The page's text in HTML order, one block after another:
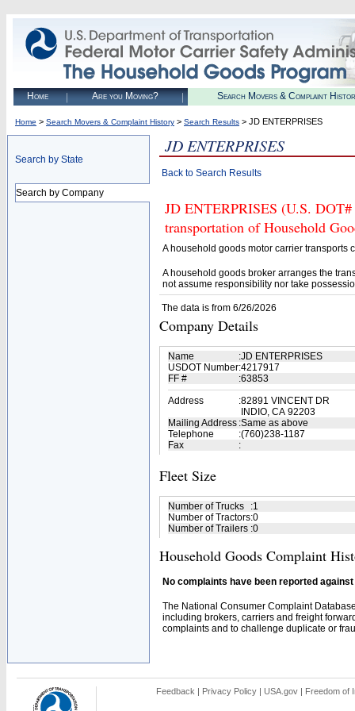
Home Are you Moving? Search Movers & Complaint
Home > Search Movers & Complaint History > Search Results > JD ENTERPRISES
Search by State
Search by Company
JD ENTERPRISES
Back to Search Results
JD ENTERPRISES (U.S.
transportation of Household
A household goods motor carrier transports
A household goods broker arranges the
not assume responsibility nor take
The data is from 6/26/2026
Company Details
Name :JD ENTERPRISES
USDOT Number:4217917
FF #
:63853
Address
:82891 VINCENT DR
INDIO, CA 92203
Mailing Address :Same as above
Telephone
:(760)238-1187
Fax
:
Fleet Size
Number of Trucks :1
Number of Tractors:0
Number of Trailers :0
Household Goods Complaint
No complaints have been reported
The National Consumer Complaint
including brokers, carriers and freight
complaints and to challenge duplicate or
Feedback | Privacy Policy | USA.gov | Freedom of